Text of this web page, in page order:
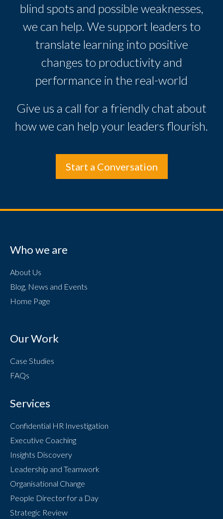
blind spots and possible weaknesses,
we can help. We support leaders to
translate learning into positive
changes to productivity and
performance in the real-world
Give us a call for a friendly chat about
how we can help your leaders flourish.
Start a Conversation
Who we are
About Us
Blog, News and Events
Home Page
Our Work
Case Studies
FAQs
Services
Confidential HR Investigation
Executive Coaching
Insights Discovery
Leadership and Teamwork
Organisational Change
People Director for a Day
Strategic Review